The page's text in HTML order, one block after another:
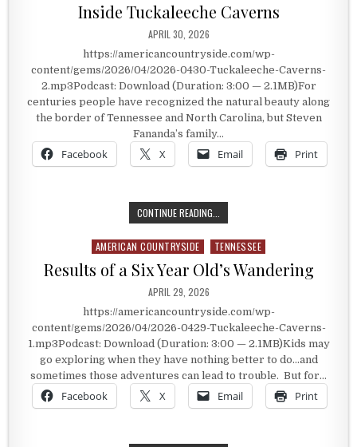
Inside Tuckaleeche Caverns
PUBLISHED DATE:
APRIL 30, 2026
https://americancountryside.com/wp-
content/gems/2026/04/2026-0430-Tuckaleeche-Caverns-
2.mp3Podcast: Download (Duration: 3:00 — 2.1MB)For
centuries people have recognized the natural beauty along
the border of Tennessee and North Carolina, but Steven
Fananda’s family…
Facebook X Email Print
CONTINUE READING...
Posted in
AMERICAN COUNTRYSIDE TENNESSEE
Results of a Six Year Old’s Wandering
PUBLISHED DATE:
APRIL 29, 2026
https://americancountryside.com/wp-
content/gems/2026/04/2026-0429-Tuckaleeche-Caverns-
1.mp3Podcast: Download (Duration: 3:00 — 2.1MB)Kids may
go exploring when they have nothing better to do…and
sometimes those adventures can lead to trouble. But for…
Facebook X Email Print